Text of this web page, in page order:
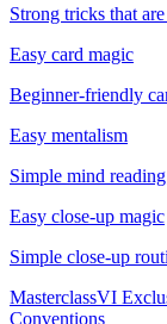
Strong tricks that
Easy card magic
Beginner-friendly
Easy mentalism
Simple mind
Easy close-up magic
Simple close-up
MasterclassVI
Conventions